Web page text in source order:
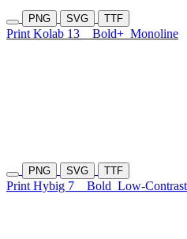
PNG SVG TTF
Print Kolab 13 Bold+ Monoline
PNG SVG TTF
Print Hybig 7 Bold Low-Contrast